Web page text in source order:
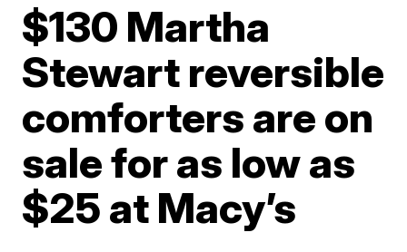
$130 Martha
Stewart reversible
comforters are on
sale for as low as
$25 at Macy’s